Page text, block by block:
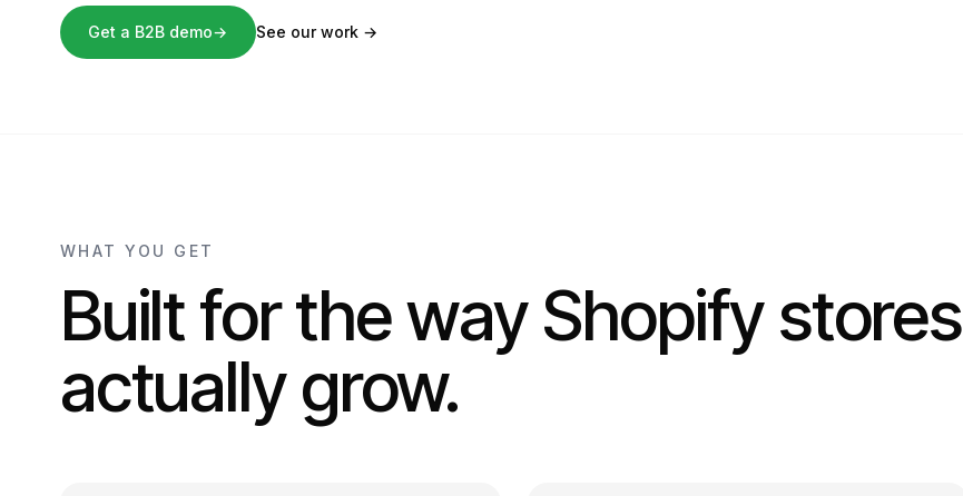
Get a B2B demo→ See our work →
WHAT YOU GET
Built for the way Shopify stores
actually grow.